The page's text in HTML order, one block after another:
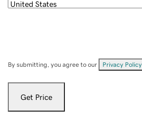
By submitting, you agree to our Privacy Policy
Get Price